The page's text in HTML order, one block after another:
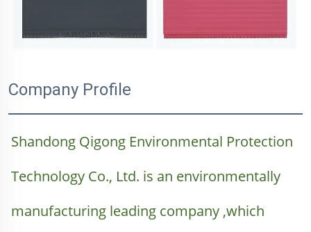
Company Profile
Shandong Qigong Environmental Protection
Technology Co., Ltd. is an environmentally
manufacturing leading company ,which